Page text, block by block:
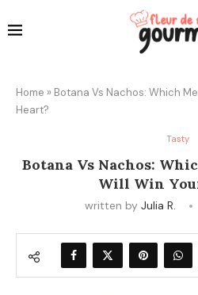
Home » Botana Vs Nachos: Which
Heart?
Tasty
Botana Vs Nachos:
Will Win
written by Julia R.